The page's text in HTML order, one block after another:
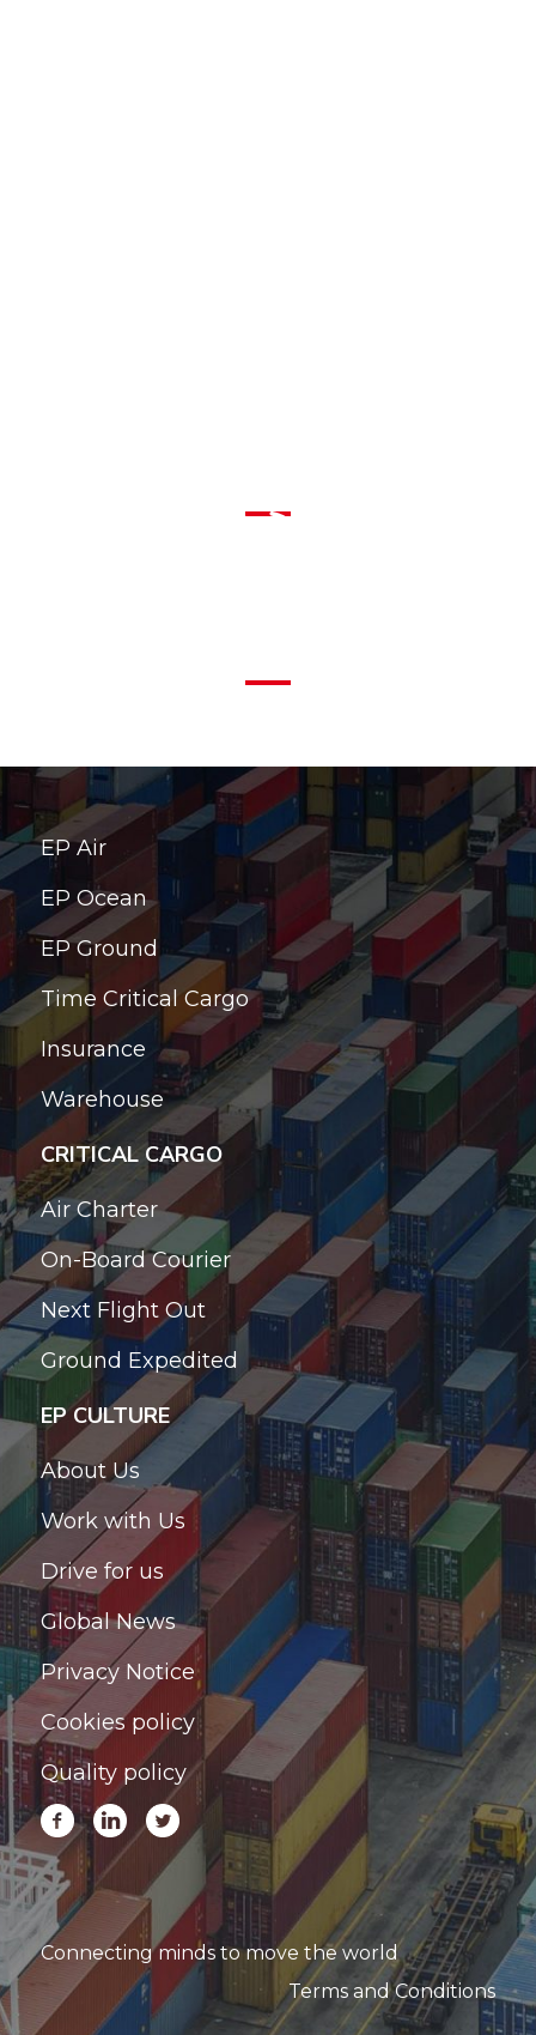
EP Air
EP Ocean
EP Ground
Time Critical Cargo
Insurance
Warehouse
CRITICAL CARGO
Air Charter
On-Board Courier
Next Flight Out
Ground Expedited
EP CULTURE
About Us
Work with Us
Drive for us
Global News
Privacy Notice
Cookies policy
Quality policy
Connecting minds to move the world
Terms and Conditions